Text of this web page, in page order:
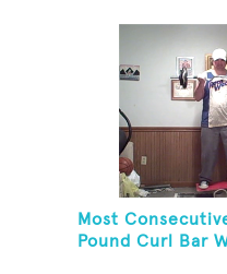
Most
Pound Curl Bar